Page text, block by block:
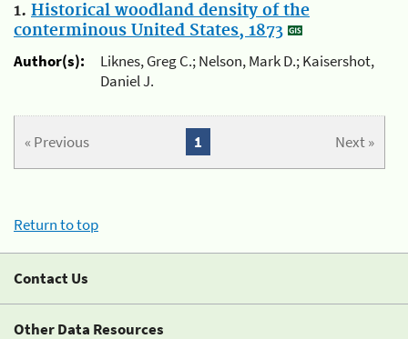
1. Historical woodland density of the
conterminous United States, 1873
Author(s):
Liknes, Greg C.; Nelson, Mark D.; Kaisershot,
Daniel J.
« Previous Next »
1
Return to top
Contact Us
Other Data Resources